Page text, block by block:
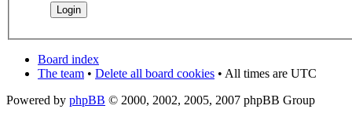
Board index
The team • Delete all board cookies • All times are UTC
Powered by phpBB © 2000, 2002, 2005, 2007 phpBB Group